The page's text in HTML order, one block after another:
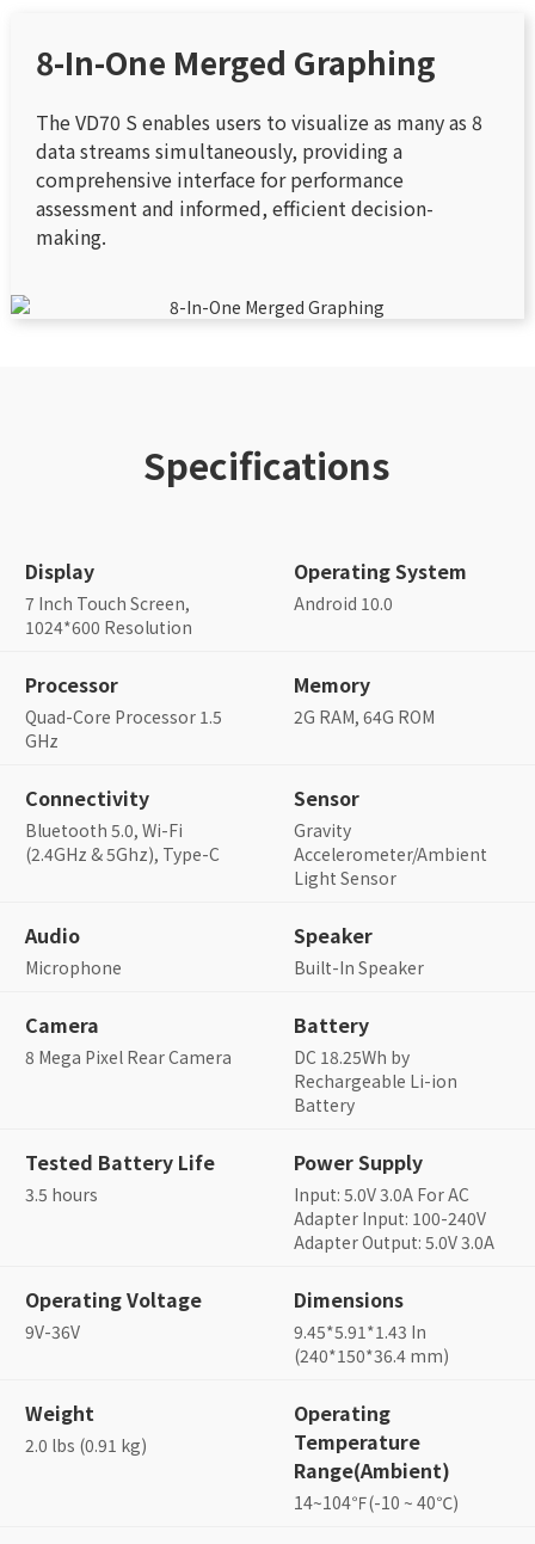
8-In-One Merged Graphing
The VD70 S enables users to visualize as many as 8
data streams simultaneously, providing a
comprehensive interface for performance
assessment and informed, efficient decision-
making.
Specifications
Display
7 Inch Touch Screen,
1024*600 Resolution
Operating System
Android 10.0
Processor
Quad-Core Processor 1.5
GHz
Memory
2G RAM, 64G ROM
Connectivity
Bluetooth 5.0, Wi-Fi
(2.4GHz & 5Ghz), Type-C
Sensor
Gravity
Accelerometer/Ambient
Light Sensor
Audio
Microphone
Speaker
Built-In Speaker
Camera
8 Mega Pixel Rear Camera
Battery
DC 18.25Wh by
Rechargeable Li-ion
Battery
Tested Battery Life
3.5 hours
Power Supply
Input: 5.0V 3.0A For AC
Adapter Input: 100-240V
Adapter Output: 5.0V 3.0A
Operating Voltage
9V-36V
Dimensions
9.45*5.91*1.43 In
(240*150*36.4 mm)
Weight
2.0 lbs (0.91 kg)
Operating
Temperature
Range(Ambient)
14~104℉(-10 ~ 40℃)